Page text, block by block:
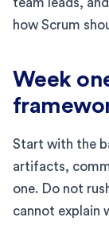
how Scrum
Week
Start with the
artifacts,
one. Do not
cannot explain